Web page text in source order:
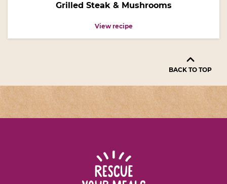
Grilled Steak & Mushrooms
View recipe
BACK TO TOP